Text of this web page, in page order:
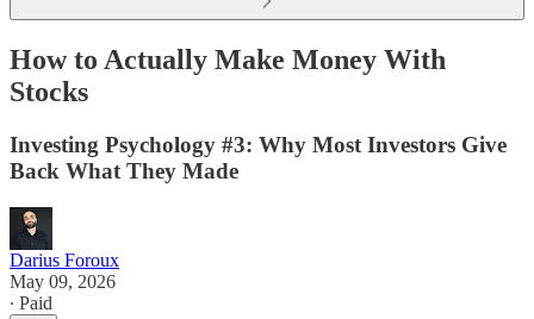
How to Actually Make Money With
Stocks
Investing Psychology #3: Why Most Investors Give
Back What They Made
Darius Foroux
May 09, 2026
∙ Paid